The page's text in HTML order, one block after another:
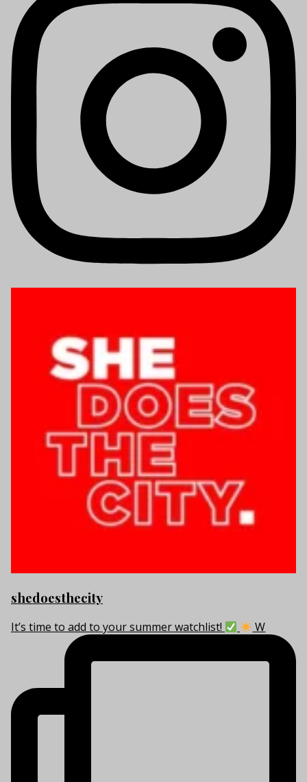
shedoesthecity
It’s time to add to your summer watchlist! W